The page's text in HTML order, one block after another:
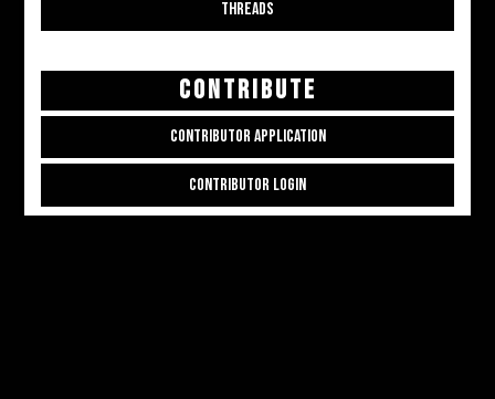
THREADS
CONTRIBUTE
CONTRIBUTOR APPLICATION
CONTRIBUTOR LOGIN